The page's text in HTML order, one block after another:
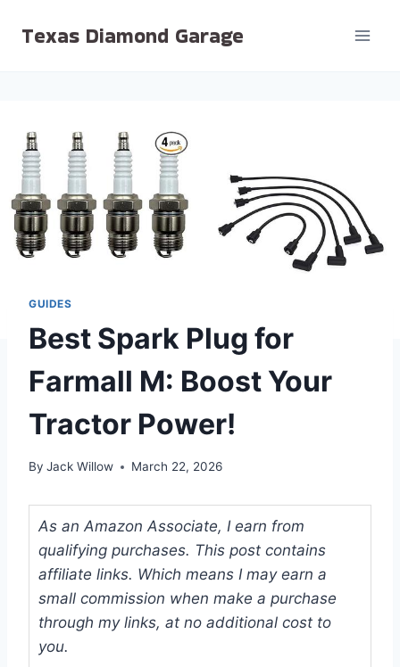
Texas Diamond Garage
GUIDES
Best Spark Plug for
Farmall M: Boost Your
Tractor Power!
By Jack Willow March 22, 2026
As an Amazon Associate, I earn from
qualifying purchases. This post contains
affiliate links. Which means I may earn a
small commission when make a purchase
through my links, at no additional cost to
you.